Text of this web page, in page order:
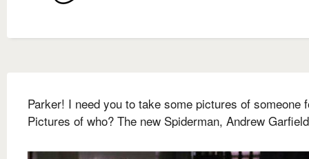
Parker! I need you to take some pictures of someone
Pictures of who? The new Spiderman, Andrew